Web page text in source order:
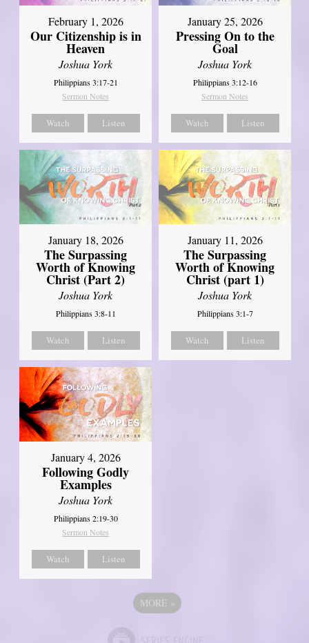
February 1, 2026
Our Citizenship is in
Heaven
Joshua York
Philippians 3:17-21
Sermon Notes
Watch Listen
January 25, 2026
Pressing On to the
Goal
Joshua York
Philippians 3:12-16
Sermon Notes
Watch Listen
January 18, 2026
The Surpassing
Worth of Knowing
Christ (Part 2)
Joshua York
Philippians 3:8-11
Watch Listen
January 11, 2026
The Surpassing
Worth of Knowing
Christ (part 1)
Joshua York
Philippians 3:1-7
Watch Listen
January 4, 2026
Following Godly
Examples
Joshua York
Philippians 2:19-30
Sermon Notes
Watch Listen
MORE »